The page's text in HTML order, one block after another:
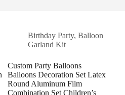
Birthday Party, Balloon
Garland Kit
Custom Party Balloons
Balloons Decoration Set Latex
Round Aluminum Film
Combination Set Children’s